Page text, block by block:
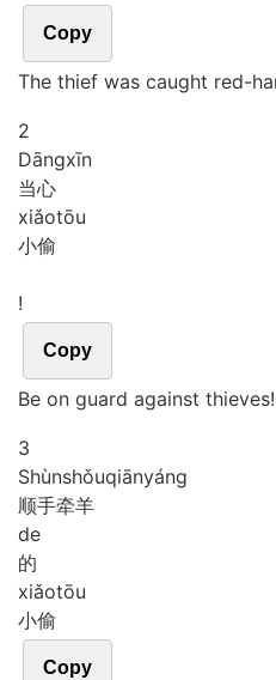
Copy
The thief was caught red-
2
Dāngxīn
当心
xiǎotōu
小偷
!
Copy
Be on guard against thieves!
3
Shùnshǒuqiānyáng
顺手牵羊
de
的
xiǎotōu
小偷
Copy